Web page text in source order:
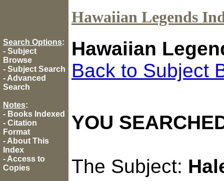
Hawaiian Legends
Search Options:
- Subject
Browse
- Subject Search
- Advanced
Search
Notes:
- Books Indexed
- Citation
Format
- About This
Index
- Access to
Copies
Hawaiian
Back to Subject
YOU
The Subject: